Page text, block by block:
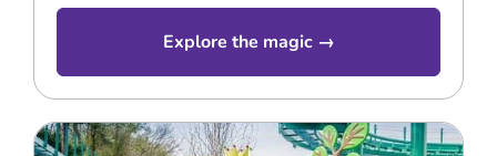
Explore the magic →